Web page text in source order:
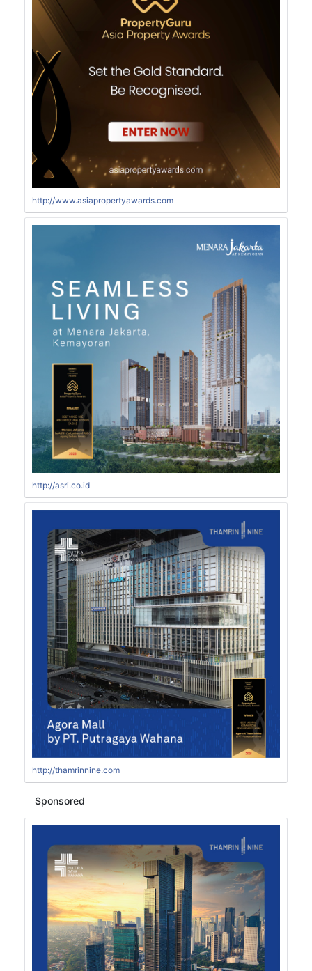
http://www.asiapropertyawards.com
http://asri.co.id
http://thamrinnine.com
Sponsored